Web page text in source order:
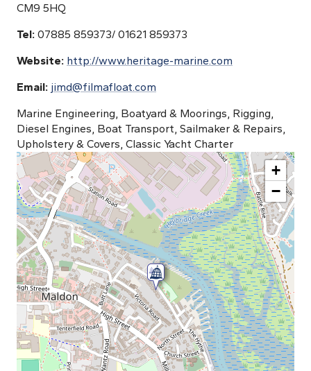
CM9 5HQ
Tel: 07885 859373/ 01621 859373
Website: http://www.heritage-marine.com
Email: jimd@filmafloat.com
Marine Engineering, Boatyard & Moorings, Rigging,
Diesel Engines, Boat Transport, Sailmaker & Repairs,
Upholstery & Covers, Classic Yacht Charter
+
−